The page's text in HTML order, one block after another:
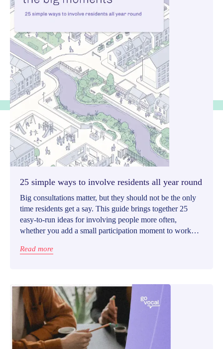
25 simple ways to involve residents all year round
Big consultations matter, but they should not be the only
time residents get a say. This guide brings together 25
easy-to-run ideas for involving people more often,
whether you add a small participation moment to work
Each idea is designed to be focused, meaningful, and
Read more